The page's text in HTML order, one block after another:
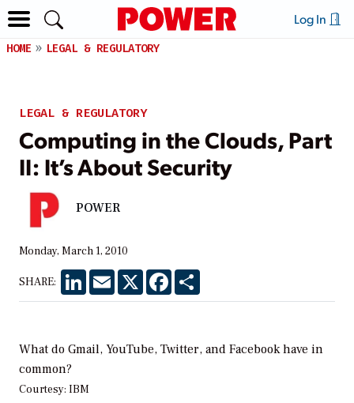
Log In
HOME LEGAL & REGULATORY
LEGAL & REGULATORY
Computing in the Clouds, Part
II: It’s About Security
POWER
Monday, March 1, 2010
SHARE: LinkedInEmail X Facebook
What do Gmail, YouTube, Twitter, and Facebook have in
common?
Courtesy: IBM